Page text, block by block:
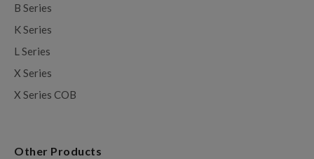
B Series
K Series
L Series
X Series
X Series COB
Other Products